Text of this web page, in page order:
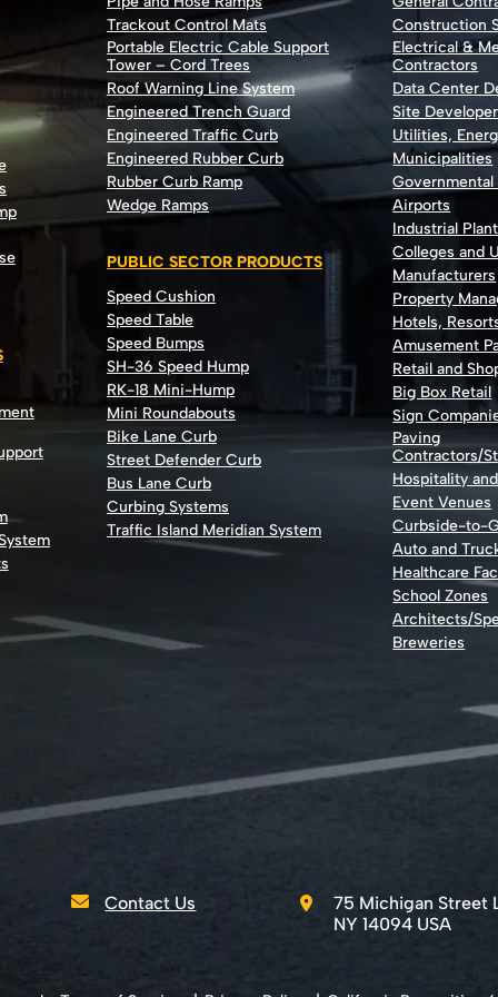
Trackout Control Mats
Portable Electric Cable Support
Tower – Cord Trees
Roof Warning Line System
Engineered Trench Guard
Engineered Traffic Curb
Engineered Rubber Curb
Rubber Curb Ramp
Wedge Ramps
PUBLIC SECTOR PRODUCTS
Speed Cushion
Speed Table
Speed Bumps
SH-36 Speed Hump
RK-18 Mini-Hump
Mini Roundabouts
Bike Lane Curb
Street Defender Curb
Bus Lane Curb
Curbing Systems
Traffic Island Meridian System
Construction
Electrical &
Contractors
Data Center
Site
Utilities,
Municipalities
Airports
Industrial
Colleges and
Manufacturers
Property
Hotels,
Amusement
Retail and
Big Box Retail
Sign
Paving
Contractors/
Hospitality
Event Venues
Curbside-to-
Auto and
Healthcare
School Zones
Architects/
Breweries
Contact Us
75 Michigan Street
NY 14094 USA